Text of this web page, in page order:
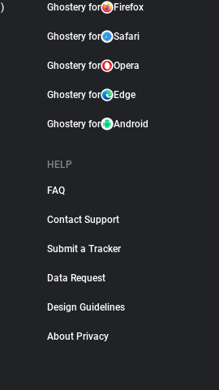
Ghostery for Firefox
Ghostery for Safari
Ghostery for Opera
Ghostery for Edge
Ghostery for Android
HELP
FAQ
Contact Support
Submit a Tracker
Data Request
Design Guidelines
About Privacy